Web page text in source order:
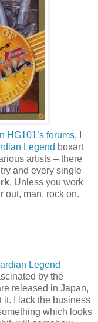
HG101’s forums, I
Legend boxart
artists – there
and every single
. Unless you work
out, man, rock on.
Legend
by the
released in Japan,
it. I lack the business
which looks